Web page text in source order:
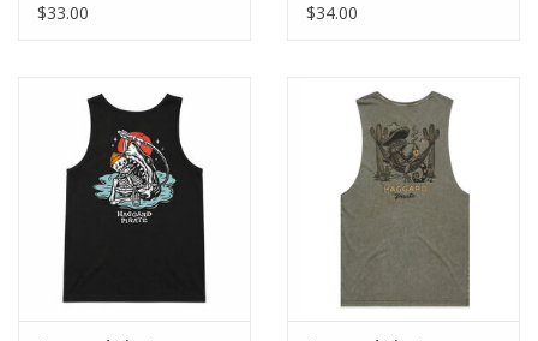
$33.00
$34.00